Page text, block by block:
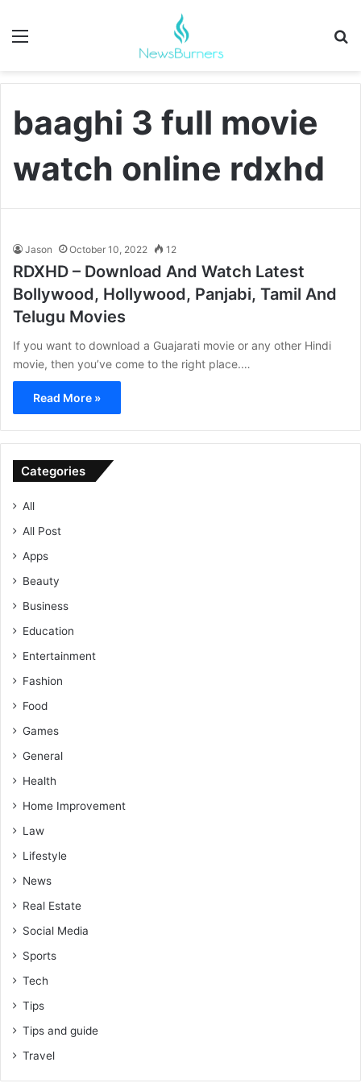
Menu
baaghi 3 full movie
watch online rdxhd
Jason October 10, 2022 12
RDXHD – Download And Watch Latest
Bollywood, Hollywood, Panjabi, Tamil And
Telugu Movies
If you want to download a Guajarati movie or any other Hindi
movie, then you’ve come to the right place.…
Read More »
Categories
All
All Post
Apps
Beauty
Business
Education
Entertainment
Fashion
Food
Games
General
Health
Home Improvement
Law
Lifestyle
News
Real Estate
Social Media
Sports
Tech
Tips
Tips and guide
Travel